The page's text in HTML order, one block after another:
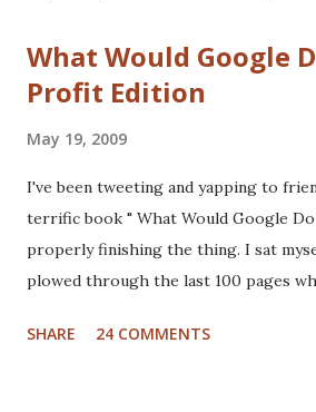
What Would Google
Profit Edition
May 19, 2009
I've been tweeting and yapping to
terrific book " What Would Google
properly finishing the thing. I sat
plowed through the last 100 pages
telcom, healthcare and more to see
SHARE 24 COMMENTS